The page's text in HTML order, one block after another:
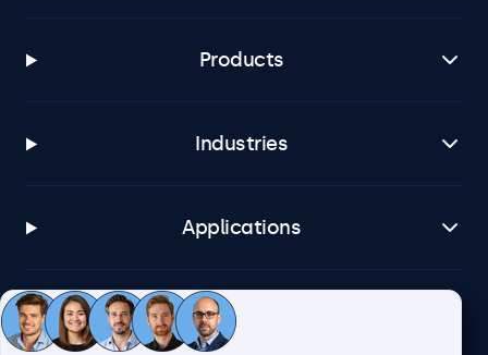
Products
Industries
Applications
Customer service